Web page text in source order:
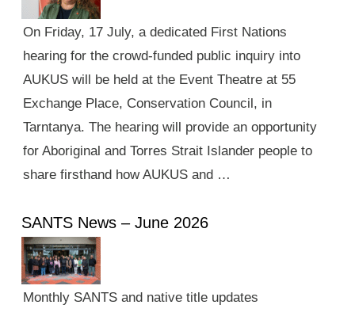
On Friday, 17 July, a dedicated First Nations
hearing for the crowd-funded public inquiry into
AUKUS will be held at the Event Theatre at 55
Exchange Place, Conservation Council, in
Tarntanya. The hearing will provide an opportunity
for Aboriginal and Torres Strait Islander people to
share firsthand how AUKUS and …
SANTS News – June 2026
Monthly SANTS and native title updates